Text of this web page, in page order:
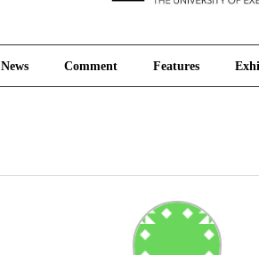
News Comment Features